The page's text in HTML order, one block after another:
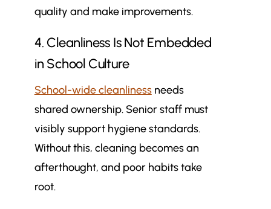
quality and make improvements.
4. Cleanliness Is Not Embedded
in School Culture
School-wide cleanlinessneeds
shared ownership. Senior staff must
visibly support hygiene standards.
Without this, cleaning becomes an
afterthought, and poor habits take
root.